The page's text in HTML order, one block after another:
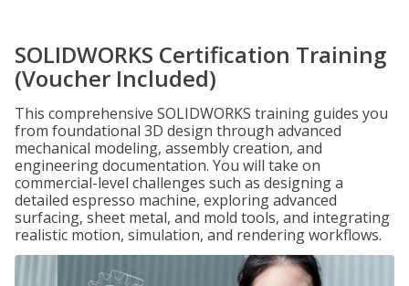
SOLIDWORKS Certification Training
(Voucher Included)
This comprehensive SOLIDWORKS training guides you
from foundational 3D design through advanced
mechanical modeling, assembly creation, and
engineering documentation. You will take on
commercial-level challenges such as designing a
detailed espresso machine, exploring advanced
surfacing, sheet metal, and mold tools, and integrating
realistic motion, simulation, and rendering workflows.